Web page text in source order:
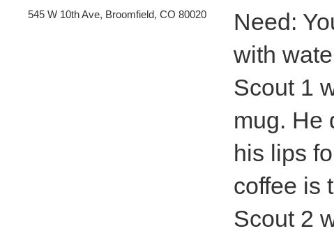
Need:
with
Scout 1
mug. He
his lips
coffee is
Scout 2
545 W 10th Ave, Broomfield, CO 80020